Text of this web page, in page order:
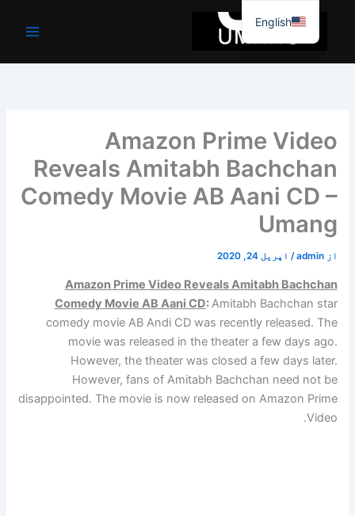
جائیں۔
Amazon Prime Video
Reveals Amitabh Bachchan
Comedy Movie AB Aani CD –
Umang
از admin
/ اپریل 24, 2020
Amazon Prime Video Reveals Amitabh Bachchan
Comedy Movie AB Aani CD:Amitabh Bachchan star
comedy movie AB Andi CD was recently released. The
movie was released in the theater a few days ago.
However, the theater was closed a few days later.
However, fans of Amitabh Bachchan need not be
disappointed. The movie is now released on Amazon Prime
Video.
English